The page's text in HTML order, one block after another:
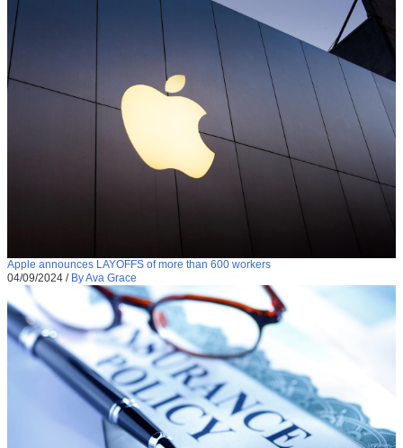
Apple announces LAYOFFS of more than 600 workers
04/09/2024 / By Ava Grace